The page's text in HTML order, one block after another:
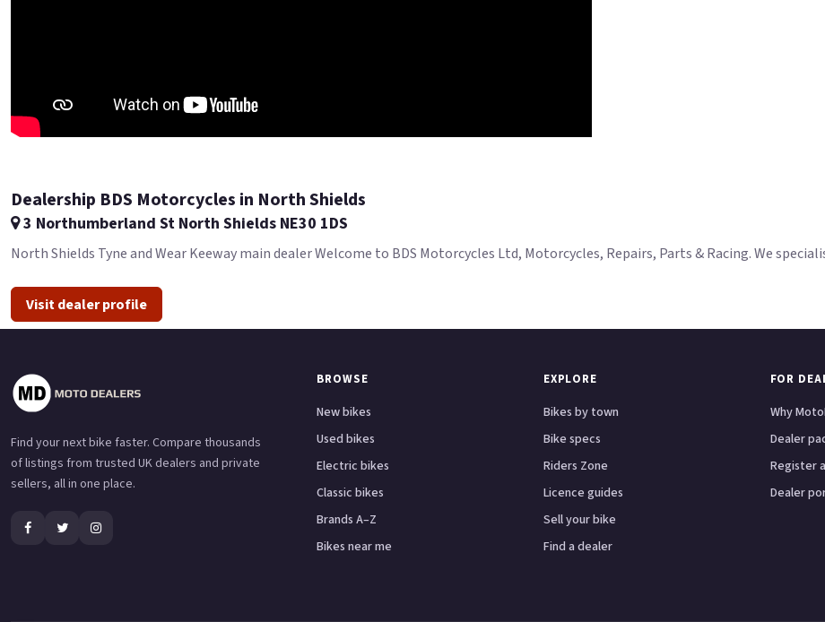
Dealership BDS Motorcycles in North Shields
3 Northumberland St North Shields NE30 1DS
North Shields Tyne and Wear Keeway main dealer Welcome to BDS Motorcycles Ltd, Motorcycles, Repairs, Parts & Racing. We
Visit dealer profile
Find your next bike faster. Compare thousands
of listings from trusted UK dealers and private
sellers, all in one place.
BROWSE
New bikes
Used bikes
Electric bikes
Classic bikes
Brands A–Z
Bikes near me
EXPLORE
Bikes by town
Bike specs
Riders Zone
Licence guides
Sell your bike
Find a dealer
FOR
Why
Dealer
Register
Dealer